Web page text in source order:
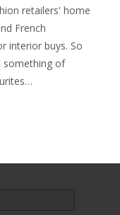
retailers' home
French
interior buys. So
something of